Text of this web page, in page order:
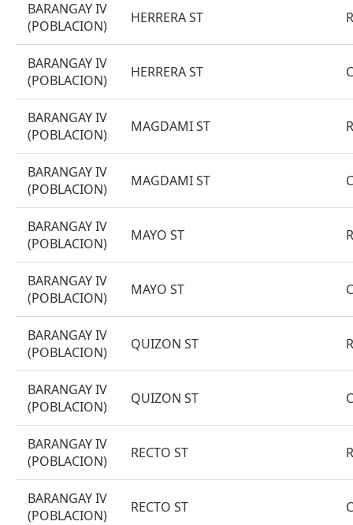
BARANGAY IV
(POBLACION)
HERRERA ST
BARANGAY IV
(POBLACION)
HERRERA ST
BARANGAY IV
(POBLACION)
MAGDAMI ST
BARANGAY IV
(POBLACION)
MAGDAMI ST
BARANGAY IV
(POBLACION)
MAYO ST
BARANGAY IV
(POBLACION)
MAYO ST
BARANGAY IV
(POBLACION)
QUIZON ST
BARANGAY IV
(POBLACION)
QUIZON ST
BARANGAY IV
(POBLACION)
RECTO ST
BARANGAY IV
(POBLACION)
RECTO ST